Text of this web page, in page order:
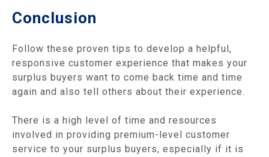
Conclusion
Follow these proven tips to develop a helpful,
responsive customer experience that makes your
surplus buyers want to come back time and time
again and also tell others about their experience.
There is a high level of time and resources
involved in providing premium-level customer
service to your surplus buyers, especially if it is